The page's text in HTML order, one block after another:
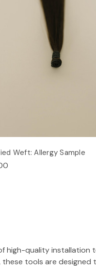
Weft: Allergy Sample
high-quality
these tools are